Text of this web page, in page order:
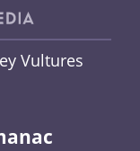
Vultures